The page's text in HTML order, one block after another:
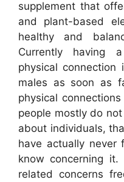
supplement that
and plant-based
healthy and
Currently having
physical
males as soon as
physical
people mostly do
about individuals,
have actually
know concerning
related concerns